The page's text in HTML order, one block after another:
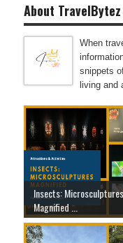
About TravelBytez
When
snippets
living and
Insects: Microsculptures
Magnified ...